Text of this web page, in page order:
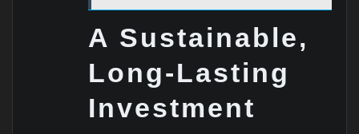
A Sustainable,
Long-Lasting
Investment